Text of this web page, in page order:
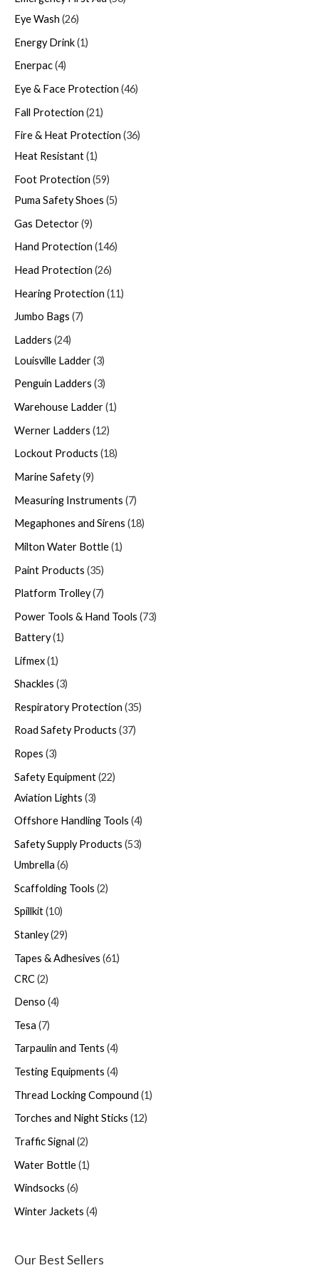
Eye Wash 26
Energy Drink 1
Enerpac 4
Eye & Face Protection 46
Fall Protection 21
Fire & Heat Protection 36
Heat Resistant 1
Foot Protection 59
Puma Safety Shoes 5
Gas Detector 9
Hand Protection 146
Head Protection 26
Hearing Protection 11
Jumbo Bags 7
Ladders 24
Louisville Ladder 3
Penguin Ladders 3
Warehouse Ladder 1
Werner Ladders 12
Lockout Products 18
Marine Safety 9
Measuring Instruments 7
Megaphones and Sirens 18
Milton Water Bottle 1
Paint Products 35
Platform Trolley 7
Power Tools & Hand Tools 73
Battery 1
Lifmex 1
Shackles 3
Respiratory Protection 35
Road Safety Products 37
Ropes 3
Safety Equipment 22
Aviation Lights 3
Offshore Handling Tools 4
Safety Supply Products 53
Umbrella 6
Scaffolding Tools 2
Spillkit 10
Stanley 29
Tapes & Adhesives 61
CRC 2
Denso 4
Tesa 7
Tarpaulin and Tents 4
Testing Equipments 4
Thread Locking Compound 1
Torches and Night Sticks 12
Traffic Signal 2
Water Bottle 1
Windsocks 6
Winter Jackets 4
Our Best Sellers